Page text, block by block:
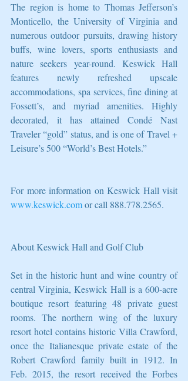
The region is home to Thomas Jefferson’s
Monticello, the University of Virginia and
numerous outdoor pursuits, drawing history
buffs, wine lovers, sports enthusiasts and
nature seekers year-round. Keswick Hall
features newly refreshed upscale
accommodations, spa services, fine dining at
Fossett’s, and myriad amenities. Highly
decorated, it has attained Condé Nast
Traveler “gold” status, and is one of Travel +
Leisure’s 500 “World’s Best Hotels.”
www.keswick.com or call 888.778.2565.
About Keswick Hall and Golf Club
Set in the historic hunt and wine country of
central Virginia, Keswick Hall is a 600-acre
boutique resort featuring 48 private guest
rooms. The northern wing of the luxury
resort hotel contains historic Villa Crawford,
once the Italianesque private estate of the
Robert Crawford family built in 1912. In
Feb. 2015, the resort received the Forbes